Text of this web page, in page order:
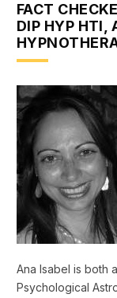
FACT
DIP HYP HTI,
Ana Isabel is both
Psychological